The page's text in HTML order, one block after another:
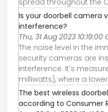
Is your doorbell camera
interference?
Thu, 31 Aug 2023 10:19:00
The noise level in the
security cameras are
interference. It's
milliwatts), where a
The best wireless
according to Consumer